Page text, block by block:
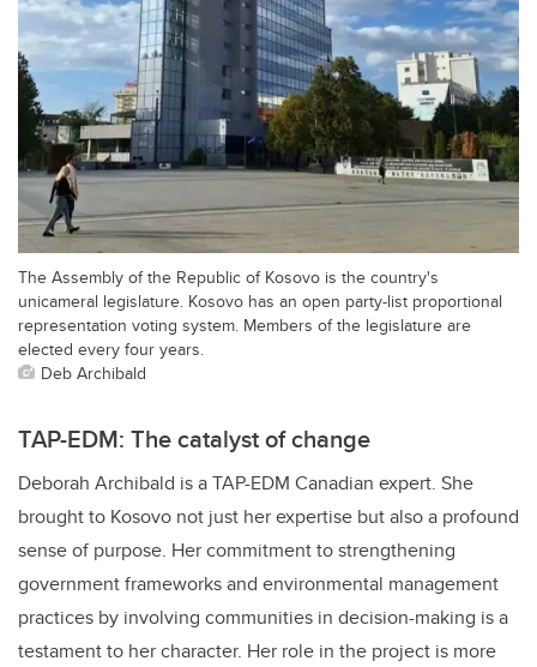
The Assembly of the Republic of Kosovo is the country's
unicameral legislature. Kosovo has an open party-list proportional
representation voting system. Members of the legislature are
elected every four years.
Deb Archibald
TAP-EDM: The catalyst of change
Deborah Archibald is a TAP-EDM Canadian expert. She
brought to Kosovo not just her expertise but also a profound
sense of purpose. Her commitment to strengthening
government frameworks and environmental management
practices by involving communities in decision-making is a
testament to her character. Her role in the project is more